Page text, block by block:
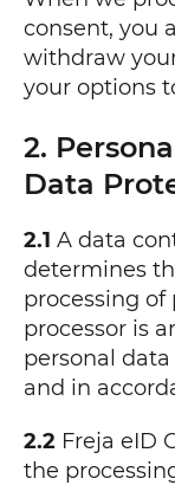
consent, you
withdraw
your options
2.
Data
2.1 A data
determines
processing of
processor is
personal
and in
2.2 Freja eID
the